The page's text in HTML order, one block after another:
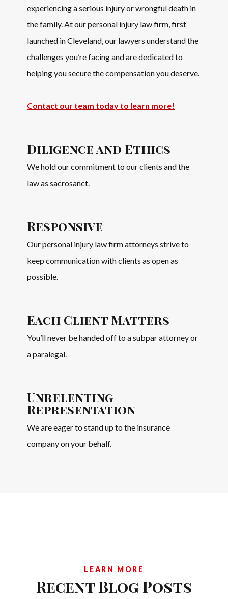
experiencing a serious injury or wrongful death in
the family. At our personal injury law firm, first
launched in Cleveland, our lawyers understand the
challenges you’re facing and are dedicated to
helping you secure the compensation you deserve.
Contact our team today to learn more!
Diligence and Ethics
We hold our commitment to our clients and the
law as sacrosanct.
Responsive
Our personal injury law firm attorneys strive to
keep communication with clients as open as
possible.
Each Client Matters
You’ll never be handed off to a subpar attorney or
a paralegal.
Unrelenting
Representation
We are eager to stand up to the insurance
company on your behalf.
LEARN MORE
Recent Blog Posts